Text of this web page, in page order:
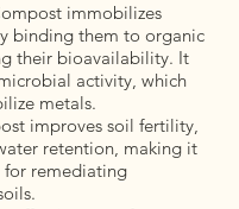
immobilizes
binding them to organic
their bioavailability. It
activity, which
metals.
improves soil fertility,
retention, making it
remediating